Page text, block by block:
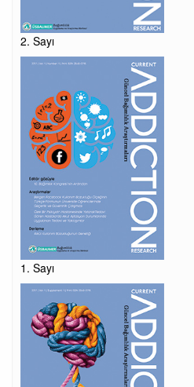
2. Sayı
1. Sayı